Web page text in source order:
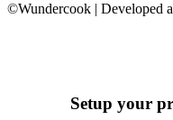
©Wundercook | Developed
Setup your